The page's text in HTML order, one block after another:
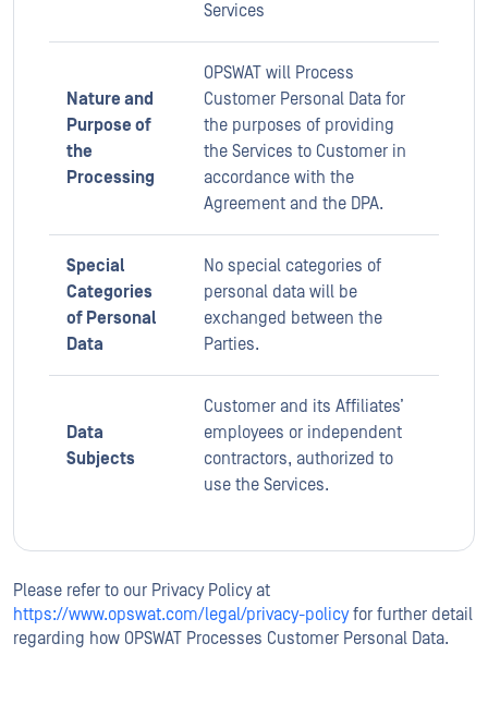
Services
Nature and
Purpose of
the
Processing
OPSWAT will Process
Customer Personal Data for
the purposes of providing
the Services to Customer in
accordance with the
Agreement and the DPA.
Special
Categories
of Personal
Data
No special categories of
personal data will be
exchanged between the
Parties.
Data
Subjects
Customer and its Affiliates’
employees or independent
contractors, authorized to
use the Services.
Please refer to our Privacy Policy at
https://www.opswat.com/legal/privacy-policyfor further detail
regarding how OPSWAT Processes Customer Personal Data.